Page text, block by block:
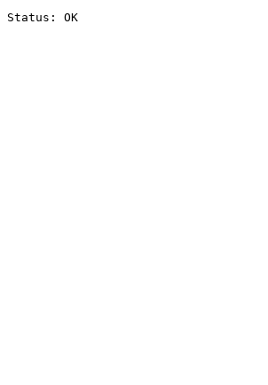
Status: OK